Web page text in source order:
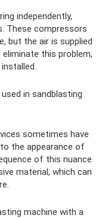
independently,
These compressors
but the air is supplied
this problem,
in sandblasting
sometimes have
the appearance of
of this nuance
material, which can
machine with a